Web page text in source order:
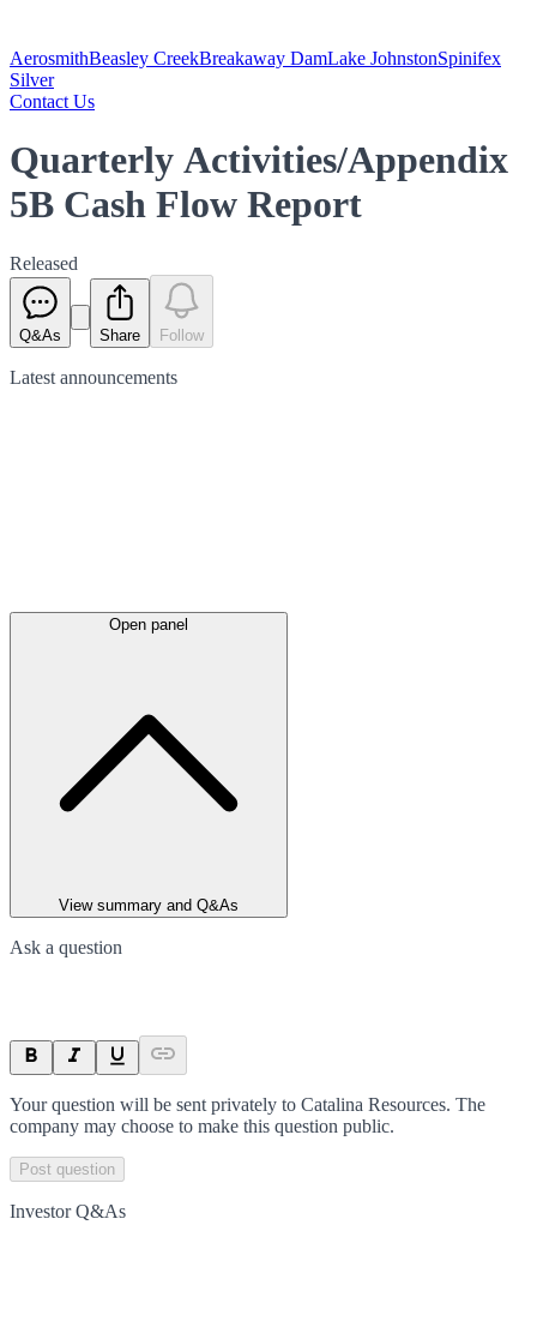
AerosmithBeasley CreekBreakaway DamLake JohnstonSpinifex
Silver
Contact Us
Quarterly Activities/Appendix
5B Cash Flow Report
Released
Q&As Share Follow
Latest announcements
Open panel
View summary and Q&As
Ask a question
Your question will be sent privately to Catalina Resources. The
company may choose to make this question public.
Post question
Investor Q&As